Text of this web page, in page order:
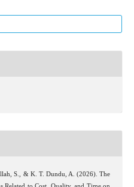
S., & K. T. Dundu, A. (2026). The